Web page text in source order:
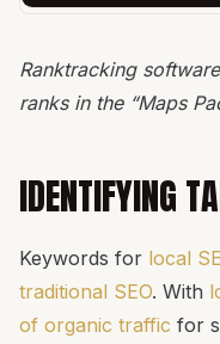
Ranktracking
ranks in the “Maps
IDENTIFYING
Keywords for local
traditional SEO. With
of organic traffic for